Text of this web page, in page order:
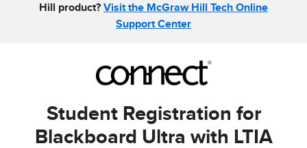
Hill product? Visit the McGraw Hill Tech Online
Support Center
Student Registration for
Blackboard Ultra with LTIA